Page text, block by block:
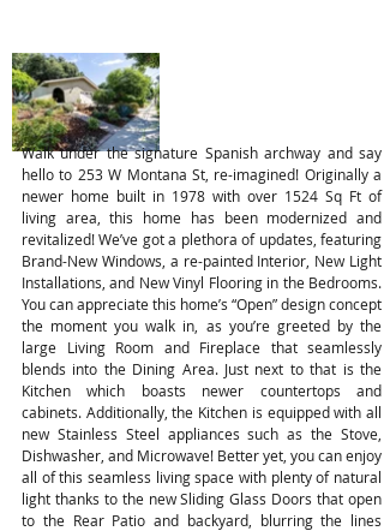
Walk under the signature Spanish archway and say
hello to 253 W Montana St, re-imagined! Originally a
newer home built in 1978 with over 1524 Sq Ft of
living area, this home has been modernized and
revitalized! We’ve got a plethora of updates, featuring
Brand-New Windows, a re-painted Interior, New Light
Installations, and New Vinyl Flooring in the Bedrooms.
You can appreciate this home’s “Open” design concept
the moment you walk in, as you’re greeted by the
large Living Room and Fireplace that seamlessly
blends into the Dining Area. Just next to that is the
Kitchen which boasts newer countertops and
cabinets. Additionally, the Kitchen is equipped with all
new Stainless Steel appliances such as the Stove,
Dishwasher, and Microwave! Better yet, you can enjoy
all of this seamless living space with plenty of natural
light thanks to the new Sliding Glass Doors that open
to the Rear Patio and backyard, blurring the lines